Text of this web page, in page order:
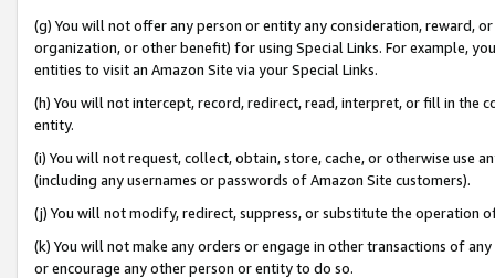
(g) You will not offer any person or entity any consideration, reward,
organization, or other benefit) for using Special Links. For example,
entities to visit an Amazon Site via your Special Links.
(h) You will not intercept, record, redirect, read, interpret, or fill in
entity.
(i) You will not request, collect, obtain, store, cache, or otherwise use
(including any usernames or passwords of Amazon Site customers).
(j) You will not modify, redirect, suppress, or substitute the operation
(k) You will not make any orders or engage in other transactions of
or encourage any other person or entity to do so.